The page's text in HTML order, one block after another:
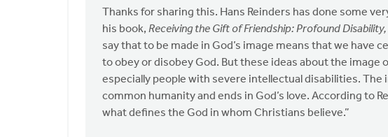
anonymous_stub
(not
verified)
Thanks for sharing this. Hans Reinders has done some
his book, Receiving the Gift of Friendship: Profound
say that to be made in God’s image means that we have
to obey or disobey God. But these ideas about the image
especially people with severe intellectual disabilities. The
common humanity and ends in God’s love. According to
what defines the God in whom Christians believe.”